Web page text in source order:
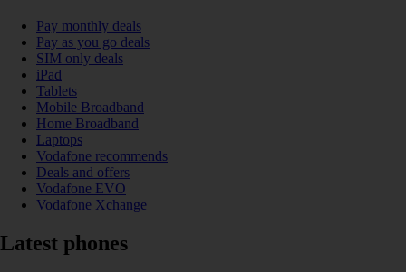
Pay monthly deals
Pay as you go deals
SIM only deals
iPad
Tablets
Mobile Broadband
Home Broadband
Laptops
Vodafone recommends
Deals and offers
Vodafone EVO
Vodafone Xchange
Latest phones